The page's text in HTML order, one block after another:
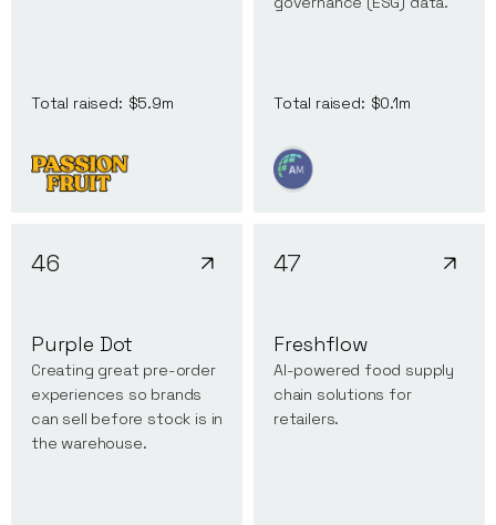
Total raised: $5.9m Total raised: $0.1m
46
Purple Dot
Creating great pre-order
experiences so brands
can sell before stock is in
the warehouse.
47
Freshflow
AI-powered food supply
chain solutions for
retailers.